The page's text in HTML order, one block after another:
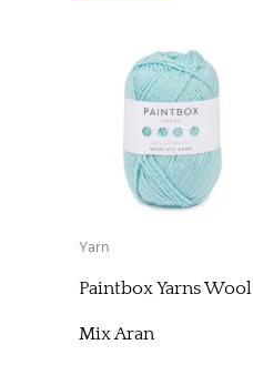
Yarn
Paintbox Yarns Wool
Mix Aran